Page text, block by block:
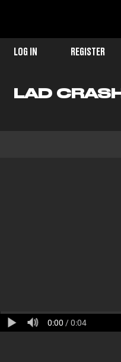
LOG IN REGISTER
LAD
0:00 / 0:04